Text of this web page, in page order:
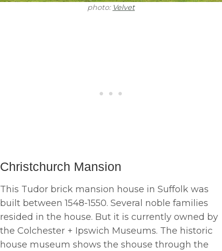
photo: Velvet
Christchurch Mansion
This Tudor brick mansion house in Suffolk was
built between 1548-1550. Several noble families
resided in the house. But it is currently owned by
the Colchester + Ipswich Museums. The historic
house museum shows the shouse through the